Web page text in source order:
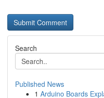
Search
Published News
1 Arduino Boards